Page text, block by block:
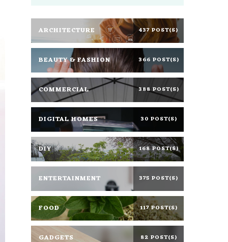
ARCHITECTURE 437 POST(S)
BEAUTY & FASHION 366 POST(S)
COMMERCIAL 388 POST(S)
DIGITAL HOMES 30 POST(S)
DIY 168 POST(S)
ENTERTAINMENT 375 POST(S)
FOOD 117 POST(S)
GADGETS 82 POST(S)